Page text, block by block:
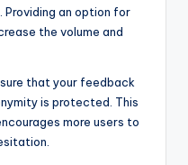
Providing an option for
the volume and
that your feedback
is protected. This
more users to